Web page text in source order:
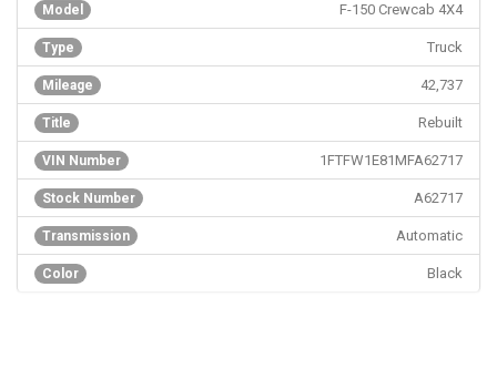
Model F-150 Crewcab 4X4
Type Truck
Mileage 42,737
Title Rebuilt
VIN Number 1FTFW1E81MFA62717
Stock Number A62717
Transmission Automatic
Color Black